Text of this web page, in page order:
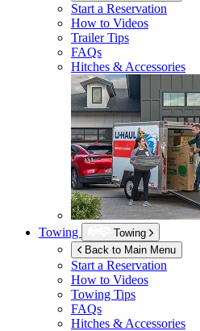
Start a Reservation
How to Videos
Trailer Tips
FAQs
Hitches & Accessories
Towing
Towing
Back to Main Menu
Start a Reservation
How to Videos
Towing Tips
FAQs
Hitches & Accessories